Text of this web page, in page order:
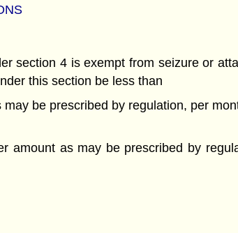
section 4 is exempt from seizure or
this section be less than
be prescribed by regulation, per
amount as may be prescribed by